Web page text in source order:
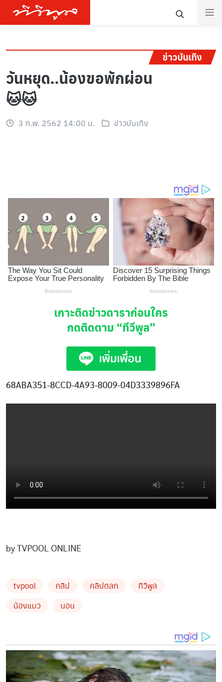
ข่าวบันเทิง
วันหยุด..น้องขอพักผ่อน
🐱🐱
3 ก.พ. 2562 14:00 น. ข่าวบันเทิง
เกาะติดข่าวดาราก่อนใคร
กดติดตาม “ทีวีพูล”
68ABA351-8CCD-4A93-8009-04D3339896FA
by TVPOOL ONLINE
tvpool คลิป คลิปตลก
ทีวีพูล
น้องแมว
นอน